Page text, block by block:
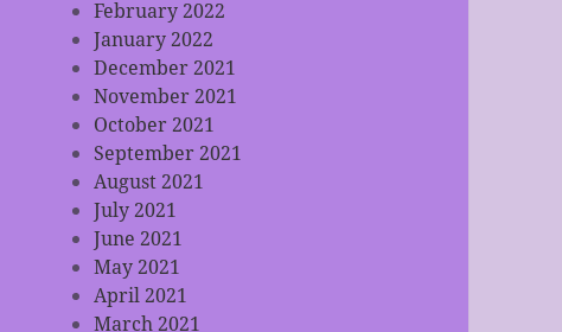
February 2022
January 2022
December 2021
November 2021
October 2021
September 2021
August 2021
July 2021
June 2021
May 2021
April 2021
March 2021